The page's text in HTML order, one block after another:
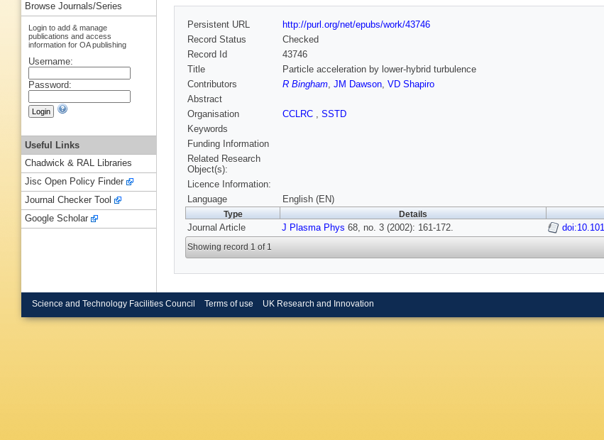
Persistent URL
http://purl.org/net/epubs/work/43746
Record Status
Checked
Record Id
43746
Title
Particle acceleration by lower-hybrid turbulence
Contributors
R Bingham, JM Dawson, VD Shapiro
Abstract
Organisation
CCLRC , SSTD
Keywords
Funding Information
Related Research
Object(s):
Licence Information:
Language
English (EN)
Type Details
Journal Article J Plasma Phys 68, no. 3 (2002): 161-172.
Showing record 1 of 1
Browse Journals/Series
Login to add & manage
publications and access
information for OA publishing
Username:
Password:
Useful Links
Chadwick & RAL Libraries
Jisc Open Policy Finder
Journal Checker Tool
Google Scholar
Science and Technology Facilities Council Terms of use UK Research and Innovation